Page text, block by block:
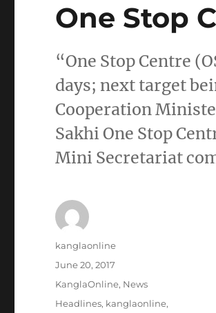
One Stop
“One Stop Centre
days; next target
Cooperation
Sakhi One Stop
Mini Secretariat
Author
kanglaonline
Posted
June 20, 2017
Categories
KanglaOnline, News
Tags
Headlines, kanglaonline,